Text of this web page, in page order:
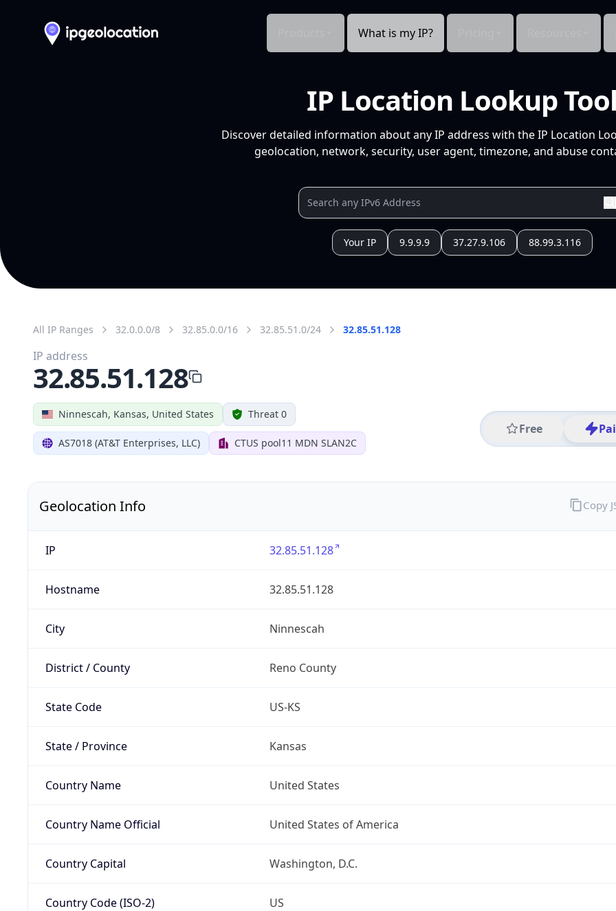
What is my IP?
IP Location Lookup Tool
Discover detailed information about any IP address with the IP Location
geolocation, network, security, user agent, timezone, and abuse
Your IP 9.9.9.9 37.27.9.106 88.99.3.116
All IP Ranges 32.0.0.0/8 32.85.0.0/16 32.85.51.0/24 32.85.51.128
Ninnescah, Kansas, United States Threat 0
AS7018 (AT&T Enterprises, LLC) CTUS pool11 MDN SLAN2C
Free
IP address
32.85.51.128
Geolocation Info
IP 32.85.51.128
Hostname 32.85.51.128
City Ninnescah
District / County Reno County
State Code US-KS
State / Province Kansas
Country Name United States
Country Name Official United States of America
Country Capital Washington, D.C.
Country Code (ISO-2) US
Copy